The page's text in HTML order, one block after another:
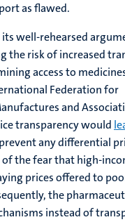
as flawed.
well-rehearsed
the risk of increased
access to
Federation for
and
transparency would
any differential
of the fear that high-
prices offered to
the
instead of